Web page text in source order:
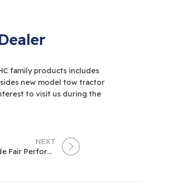
family products includes
new model tow tractor
to visit us during the
NEXT
Hangcha at the 121st Canton Fair – Our Successful Trade Fair Performance